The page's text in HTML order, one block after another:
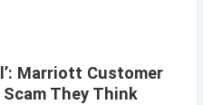
Marriott Customer
They Think